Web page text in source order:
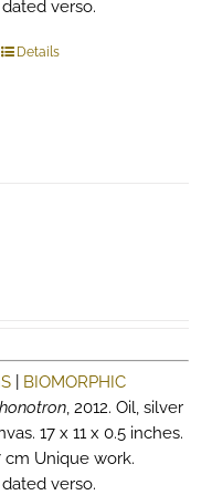
verso.
Details
BIOMORPHIC
, 2012. Oil, silver
17 x 11 x 0.5 inches.
cm Unique work.
verso.